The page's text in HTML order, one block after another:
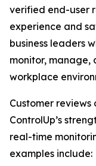
verified end-user
experience and
business leaders
monitor, manage,
workplace
Customer reviews
ControlUp’s
real-time
examples include: